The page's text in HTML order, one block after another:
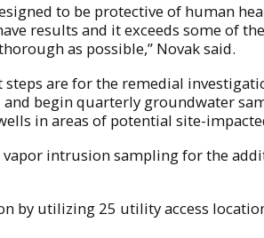
to be protective of human
results and it exceeds some of
as possible,” Novak said.
are for the remedial
begin quarterly groundwater
in areas of potential site-
intrusion sampling for the
by utilizing 25 utility access